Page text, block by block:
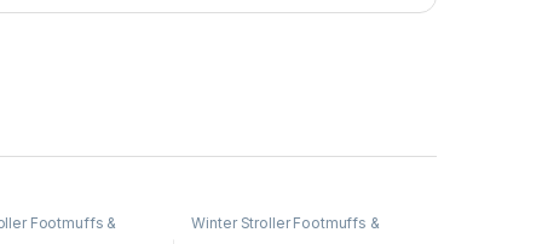
Footmuffs &
Winter Stroller Footmuffs &